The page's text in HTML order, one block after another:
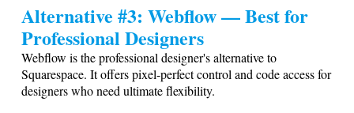
Alternative #3: Webflow — Best for
Professional Designers
Webflow is the professional designer's alternative to
Squarespace. It offers pixel-perfect control and code access for
designers who need ultimate flexibility.